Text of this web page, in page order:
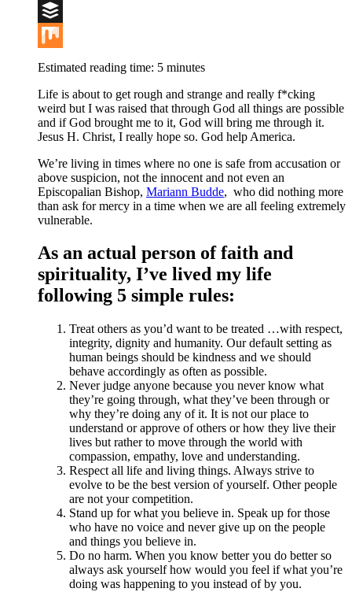
Digg
Buffer
Mix
Estimated reading time: 5 minutes
Life is about to get rough and strange and really f*cking
weird but I was raised that through God all things are possible
and if God brought me to it, God will bring me through it.
Jesus H. Christ, I really hope so. God help America.
We’re living in times where no one is safe from accusation or
above suspicion, not the innocent and not even an
Episcopalian Bishop, Mariann Budde, who did nothing more
than ask for mercy in a time when we are all feeling extremely
vulnerable.
As an actual person of faith and
spirituality, I’ve lived my life
following 5 simple rules:
Treat others as you’d want to be treated …with respect,
integrity, dignity and humanity. Our default setting as
human beings should be kindness and we should
behave accordingly as often as possible.
Never judge anyone because you never know what
they’re going through, what they’ve been through or
why they’re doing any of it. It is not our place to
understand or approve of others or how they live their
lives but rather to move through the world with
compassion, empathy, love and understanding.
Respect all life and living things. Always strive to
evolve to be the best version of yourself. Other people
are not your competition.
Stand up for what you believe in. Speak up for those
who have no voice and never give up on the people
and things you believe in.
Do no harm. When you know better you do better so
always ask yourself how would you feel if what you’re
doing was happening to you instead of by you.